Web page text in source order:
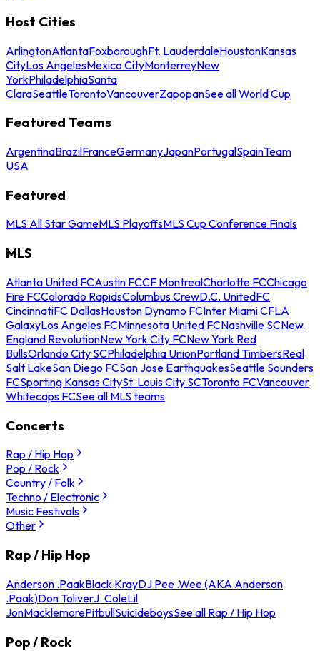
Host Cities
ArlingtonAtlantaFoxboroughFt. LauderdaleHoustonKansas
CityLos AngelesMexico CityMonterreyNew
YorkPhiladelphiaSanta
ClaraSeattleTorontoVancouverZapopanSee all World Cup
Featured Teams
ArgentinaBrazilFranceGermanyJapanPortugalSpainTeam
USA
Featured
MLS All Star GameMLS PlayoffsMLS Cup Conference Finals
MLS
Atlanta United FCAustin FCCF MontrealCharlotte FCChicago
Fire FCColorado RapidsColumbus CrewD.C. UnitedFC
CincinnatiFC DallasHouston Dynamo FCInter Miami CFLA
GalaxyLos Angeles FCMinnesota United FCNashville SCNew
England RevolutionNew York City FCNew York Red
BullsOrlando City SCPhiladelphia UnionPortland TimbersReal
Salt LakeSan Diego FCSan Jose EarthquakesSeattle Sounders
FCSporting Kansas CitySt. Louis City SCToronto FCVancouver
Whitecaps FCSee all MLS teams
Concerts
Rap / Hip Hop
Pop / Rock
Country / Folk
Techno / Electronic
Music Festivals
Other
Rap / Hip Hop
Anderson .PaakBlack KrayDJ Pee .Wee (AKA Anderson
.Paak)Don ToliverJ. ColeLil
JonMacklemorePitbullSuicideboysSee all Rap / Hip Hop
Pop / Rock